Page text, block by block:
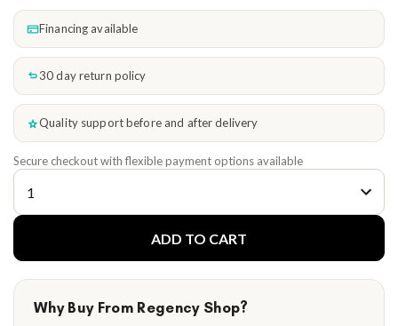
ADD TO CART
Financing available
30 day return policy
Quality support before and after delivery
Secure checkout with flexible payment options available
Why Buy From Regency Shop?